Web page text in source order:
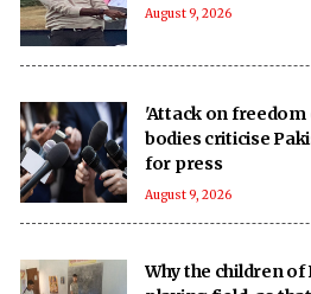
August 9, 2026
'Attack on
bodies criticise
for press
August 9, 2026
Why the children